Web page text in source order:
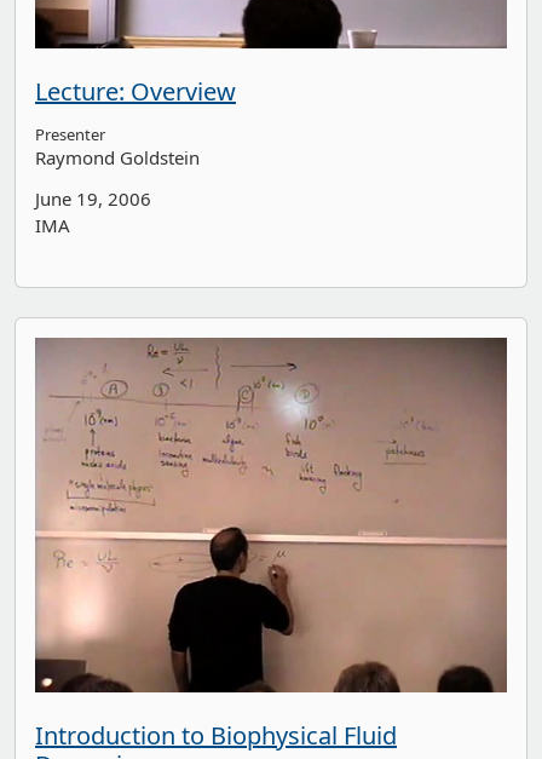
Lecture: Overview
Presenter
Raymond Goldstein
June 19, 2006
IMA
Introduction to Biophysical Fluid